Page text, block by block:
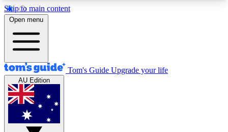
Skip to main content
12
MEMBER FEATURES
Exclusive Newsletters
Tech news direct to your inbox
GET CLUB ACCESS QUICK
Open menu
Tom's Guide Upgrade your life
AU Edition